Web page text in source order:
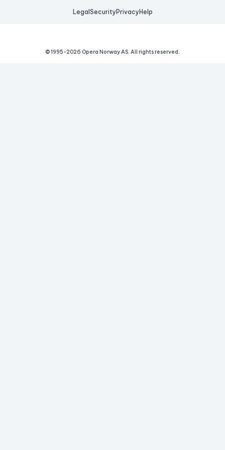
Legal Security Privacy Help
© 1995-2026 Opera Norway AS. All rights reserved.